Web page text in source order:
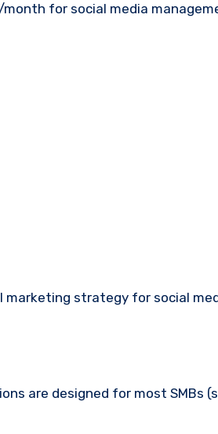
for social media
strategy for social
are designed for most SMBs